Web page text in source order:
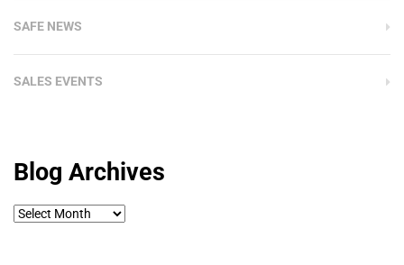
SAFE NEWS
SALES EVENTS
Blog Archives
Blog